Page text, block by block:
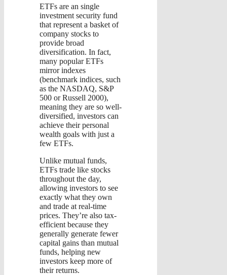
ETFs are an single
investment security fund
that represent a basket of
company stocks to
provide broad
diversification. In fact,
many popular ETFs
mirror indexes
(benchmark indices, such
as the NASDAQ, S&P
500 or Russell 2000),
meaning they are so well-
diversified, investors can
achieve their personal
wealth goals with just a
few ETFs.
Unlike mutual funds,
ETFs trade like stocks
throughout the day,
allowing investors to see
exactly what they own
and trade at real-time
prices. They’re also tax-
efficient because they
generally generate fewer
capital gains than mutual
funds, helping new
investors keep more of
their returns.